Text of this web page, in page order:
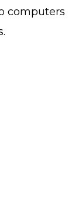
computers